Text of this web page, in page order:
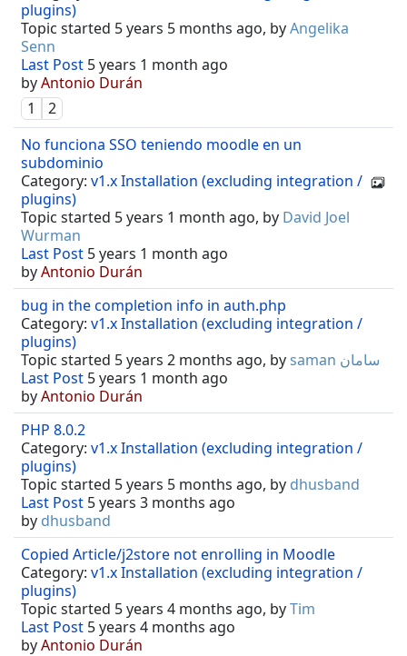
plugins)
Topic started 5 years 5 months ago, byAngelika
Senn
Last Post 5 years 1 month ago
byAntonio Durán
1
2
No funciona SSO teniendo moodle en un
subdominio
Category: v1.x Installation (excluding integration /
plugins)
Topic started 5 years 1 month ago, by David Joel
Wurman
Last Post 5 years 1 month ago
byAntonio Durán
bug in the completion info in auth.php
Category: v1.x Installation (excluding integration /
plugins)
Topic started 5 years 2 months ago, by
saman سامان
Last Post 5 years 1 month ago
byAntonio Durán
PHP 8.0.2
Category: v1.x Installation (excluding integration /
plugins)
Topic started 5 years 5 months ago, by dhusband
Last Post 5 years 3 months ago
by dhusband
Copied Article/j2store not enrolling in Moodle
Category: v1.x Installation (excluding integration /
plugins)
Topic started 5 years 4 months ago, byTim
Last Post 5 years 4 months ago
byAntonio Durán